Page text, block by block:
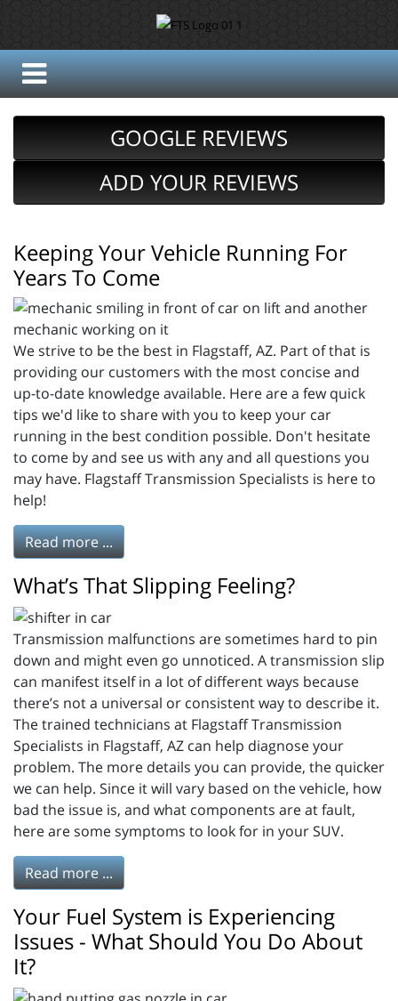
GOOGLE REVIEWS
ADD YOUR REVIEWS
Keeping Your Vehicle Running For
Years To Come
We strive to be the best in Flagstaff, AZ. Part of that is
providing our customers with the most concise and
up-to-date knowledge available. Here are a few quick
tips we'd like to share with you to keep your car
running in the best condition possible. Don't hesitate
to come by and see us with any and all questions you
may have. Flagstaff Transmission Specialists is here to
help!
Read more ...
What’s That Slipping Feeling?
Transmission malfunctions are sometimes hard to pin
down and might even go unnoticed. A transmission slip
can manifest itself in a lot of different ways because
there’s not a universal or consistent way to describe it.
The trained technicians at Flagstaff Transmission
Specialists in Flagstaff, AZ can help diagnose your
problem. The more details you can provide, the quicker
we can help. Since it will vary based on the vehicle, how
bad the issue is, and what components are at fault,
here are some symptoms to look for in your SUV.
Read more ...
Your Fuel System is Experiencing
Issues - What Should You Do About
It?